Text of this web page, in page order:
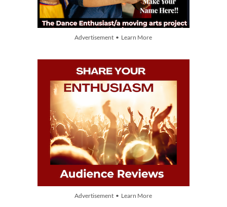
Advertisement • Learn More
Advertisement • Learn More